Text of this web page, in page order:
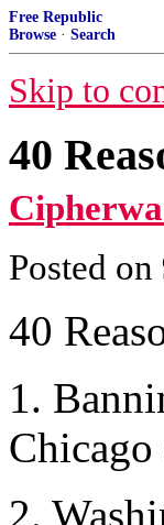
Free Republic
Browse · Search
Skip to
40
Posted on
40
1.
Chicago
2.